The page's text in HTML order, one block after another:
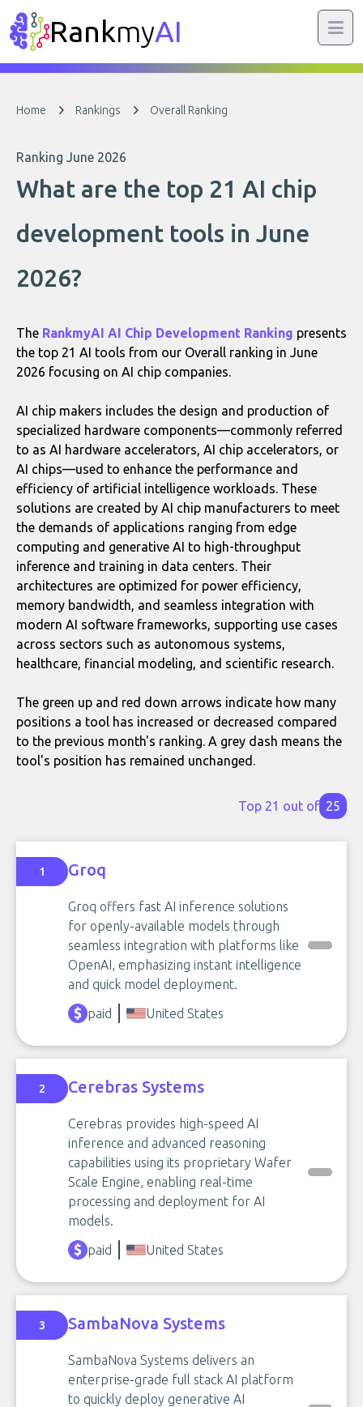
RankmyAI
Home Rankings Overall Ranking
Ranking June 2026
What are the top 21 AI chip
development tools in June
2026?
The RankmyAI AI Chip Development Ranking presents
the top 21 AI tools from our Overall ranking in June
2026 focusing on AI chip companies.
AI chip makers includes the design and production of
specialized hardware components—commonly referred
to as AI hardware accelerators, AI chip accelerators, or
AI chips—used to enhance the performance and
efficiency of artificial intelligence workloads. These
solutions are created by AI chip manufacturers to meet
the demands of applications ranging from edge
computing and generative AI to high-throughput
inference and training in data centers. Their
architectures are optimized for power efficiency,
memory bandwidth, and seamless integration with
modern AI software frameworks, supporting use cases
across sectors such as autonomous systems,
healthcare, financial modeling, and scientific research.
The green up and red down arrows indicate how many
positions a tool has increased or decreased compared
to the previous month's ranking. A grey dash means the
tool's position has remained unchanged.
Top 21 out of 25
1 Groq
Groq offers fast AI inference solutions
for openly-available models through
seamless integration with platforms like
OpenAI, emphasizing instant intelligence
and quick model deployment.
paid
United States
2 Cerebras Systems
Cerebras provides high-speed AI
inference and advanced reasoning
capabilities using its proprietary Wafer
Scale Engine, enabling real-time
processing and deployment for AI
models.
paid
United States
3 SambaNova Systems
SambaNova Systems delivers an
enterprise-grade full stack AI platform
to quickly deploy generative AI